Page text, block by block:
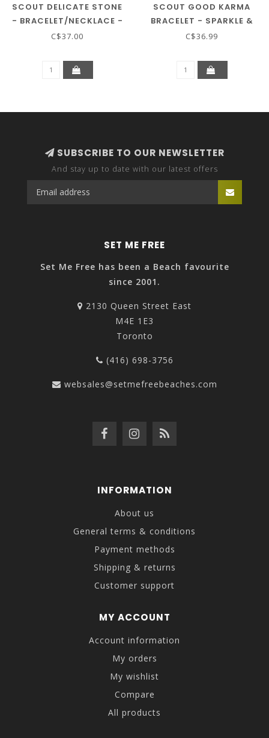
SCOUT DELICATE STONE
- BRACELET/NECKLACE -
AFRICAN TURQ/GOLD
C$37.00
SCOUT GOOD KARMA
BRACELET - SPARKLE &
SHINE - RAVEN/SILVER
C$36.99
SUBSCRIBE TO OUR NEWSLETTER
And stay up to date with our latest offers
SET ME FREE
Set Me Free has been a Beach favourite
since 2001.
2130 Queen Street East
M4E 1E3
Toronto
(416) 698-3756
websales@setmefreebeaches.com
INFORMATION
About us
General terms & conditions
Payment methods
Shipping & returns
Customer support
MY ACCOUNT
Account information
My orders
My wishlist
Compare
All products